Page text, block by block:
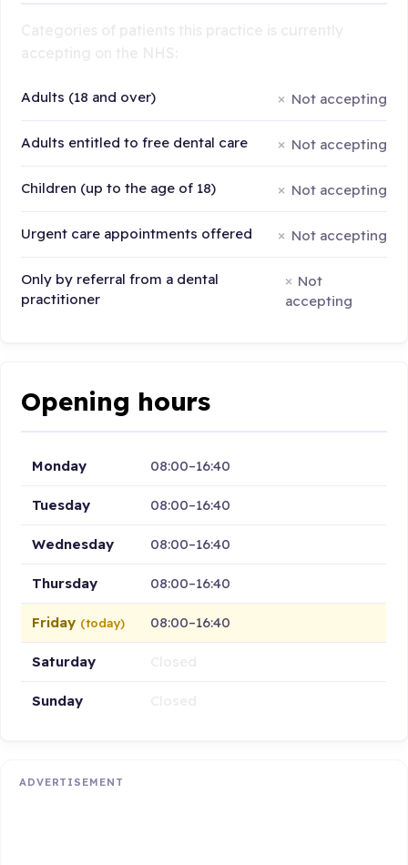
Adults (18 and over) Not accepting
Adults entitled to free dental care Not accepting
Children (up to the age of 18) Not accepting
Urgent care appointments offered Not accepting
Only by referral from a dental
practitioner
Not
accepting
Opening hours
Monday 08:00–16:40
Tuesday 08:00–16:40
Wednesday 08:00–16:40
Thursday 08:00–16:40
Friday (today) 08:00–16:40
Saturday
Sunday
ADVERTISEMENT